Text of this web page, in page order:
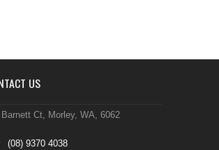
US
Ct, Morley, WA, 6062
(08) 9370 4038